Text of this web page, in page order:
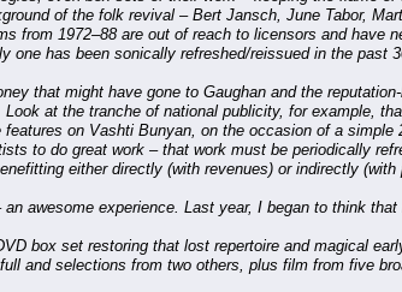
of the folk revival – Bert Jansch, June Tabor,
from 1972–88 are out of reach to licensors and have
has been sonically refreshed/reissued in the past
that might have gone to Gaughan and the
at the tranche of national publicity, for example,
on Vashti Bunyan, on the occasion of a
to do great work – that work must be periodically
either directly (with revenues) or indirectly
awesome experience. Last year, I began to think
box set restoring that lost repertoire and magical
and selections from two others, plus film from five